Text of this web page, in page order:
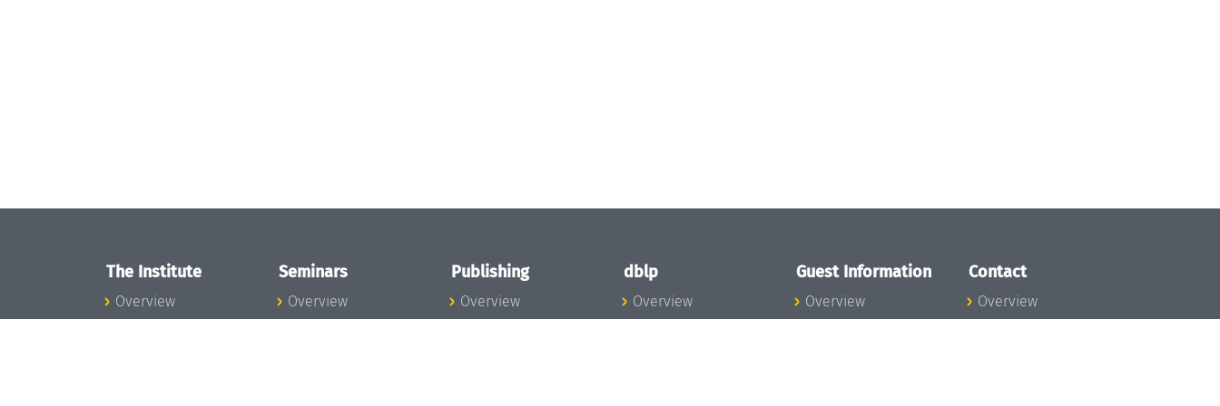
The Institute
Overview
Seminars
Overview
Publishing
Overview
dblp
Overview
Guest Information
Overview
Contact
Overview